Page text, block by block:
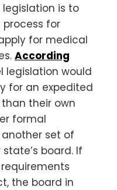
is to
for
for medical
According
legislation would
for an expedited
their own
formal
set of
board. If
the board in